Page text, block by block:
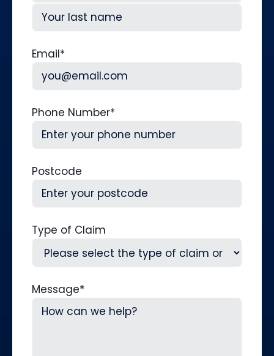
First
Email*
Phone Number*
Postcode
Type of Claim
Message*